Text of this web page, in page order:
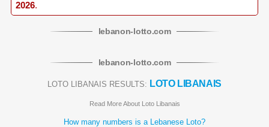
2026.
lebanon-lotto.com
lebanon-lotto.com
LOTO LIBANAIS RESULTS: LOTO LIBANAIS
Read More About Loto Libanais
How many numbers is a Lebanese Loto?